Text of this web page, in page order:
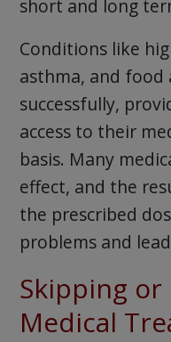
short and long
Conditions like
asthma, and food
successfully,
access to their
basis. Many
effect, and the
the prescribed
problems and
Skipping or
Medical